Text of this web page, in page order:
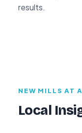
results.
NEW MILLS AT
Local